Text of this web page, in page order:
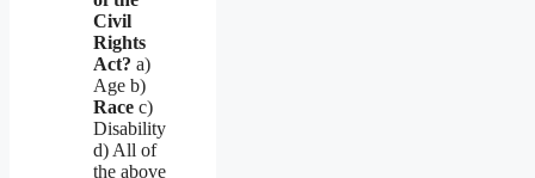
Civil
Rights
Act? a)
Age b)
Race c)
Disability
d) All of
the above